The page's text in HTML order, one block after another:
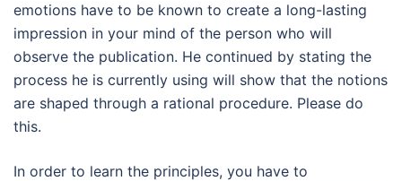
emotions have to be known to create a long-lasting
impression in your mind of the person who will
observe the publication. He continued by stating the
process he is currently using will show that the notions
are shaped through a rational procedure. Please do
this.
In order to learn the principles, you have to